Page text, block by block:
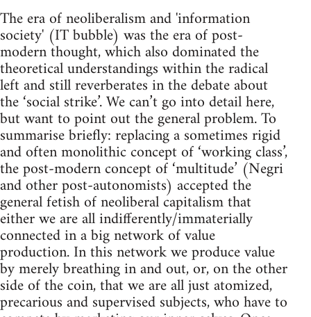
The era of neoliberalism and 'information
society' (IT bubble) was the era of post-
modern thought, which also dominated the
theoretical understandings within the radical
left and still reverberates in the debate about
the ‘social strike’. We can’t go into detail here,
but want to point out the general problem. To
summarise briefly: replacing a sometimes rigid
and often monolithic concept of ‘working class’,
the post-modern concept of ‘multitude’ (Negri
and other post-autonomists) accepted the
general fetish of neoliberal capitalism that
either we are all indifferently/immaterially
connected in a big network of value
production. In this network we produce value
by merely breathing in and out, or, on the other
side of the coin, that we are all just atomized,
precarious and supervised subjects, who have to